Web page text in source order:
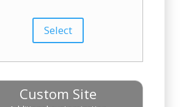
Select
Custom Site